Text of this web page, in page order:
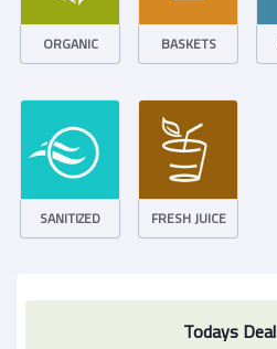
ORGANIC BASKETS
SANITIZED FRESH JUICE
Todays Deal